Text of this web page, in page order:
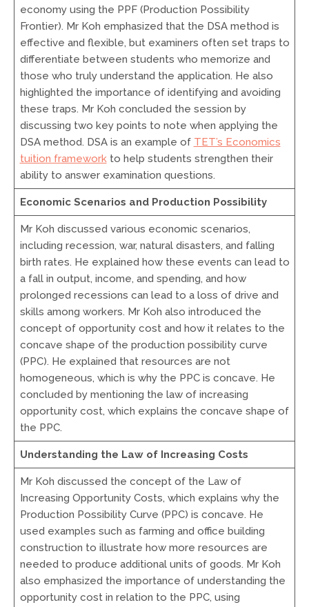
economy using the PPF (Production Possibility
Frontier). Mr Koh emphasized that the DSA method is
effective and flexible, but examiners often set traps to
differentiate between students who memorize and
those who truly understand the application. He also
highlighted the importance of identifying and avoiding
these traps. Mr Koh concluded the session by
discussing two key points to note when applying the
DSA method. DSA is an example of TET’s Economics
tuition frameworkto help students strengthen their
ability to answer examination questions.
Economic Scenarios and Production Possibility
Mr Koh discussed various economic scenarios,
including recession, war, natural disasters, and falling
birth rates. He explained how these events can lead to
a fall in output, income, and spending, and how
prolonged recessions can lead to a loss of drive and
skills among workers. Mr Koh also introduced the
concept of opportunity cost and how it relates to the
concave shape of the production possibility curve
(PPC). He explained that resources are not
homogeneous, which is why the PPC is concave. He
concluded by mentioning the law of increasing
opportunity cost, which explains the concave shape of
the PPC.
Understanding the Law of Increasing Costs
Mr Koh discussed the concept of the Law of
Increasing Opportunity Costs, which explains why the
Production Possibility Curve (PPC) is concave. He
used examples such as farming and office building
construction to illustrate how more resources are
needed to produce additional units of goods. Mr Koh
also emphasized the importance of understanding the
opportunity cost in relation to the PPC, using